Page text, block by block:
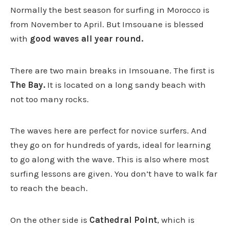
Normally the best season for surfing in Morocco is
from November to April. But Imsouane is blessed
with good waves all year round.
There are two main breaks in Imsouane. The first is
The Bay. It is located on a long sandy beach with
not too many rocks.
The waves here are perfect for novice surfers. And
they go on for hundreds of yards, ideal for learning
to go along with the wave. This is also where most
surfing lessons are given. You don’t have to walk far
to reach the beach.
On the other side is Cathedral Point, which is